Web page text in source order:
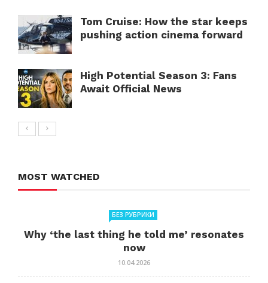
Tom Cruise: How the star keeps
pushing action cinema forward
High Potential Season 3: Fans
Await Official News
MOST WATCHED
БЕЗ РУБРИКИ
Why ‘the last thing he told me’ resonates
now
10.04.2026